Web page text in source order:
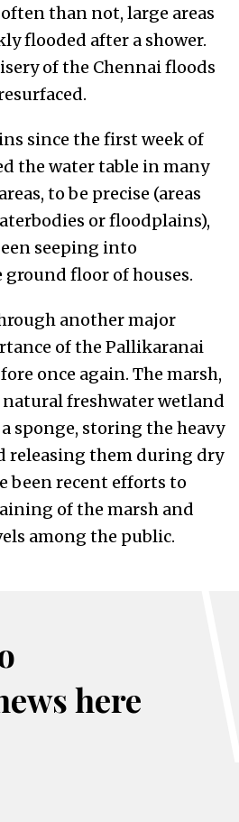
than not, large areas
flooded after a shower.
of the Chennai floods
since the first week of
the water table in many
to be precise (areas
or floodplains),
seeping into
ground floor of houses.
another major
of the Pallikaranai
once again. The marsh,
freshwater wetland
sponge, storing the heavy
releasing them during dry
been recent efforts to
of the marsh and
among the public.
here